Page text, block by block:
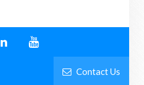
Contact Us